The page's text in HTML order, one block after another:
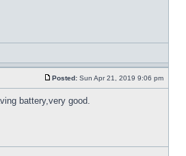
Posted: Sun Apr 21, 2019 9:06 pm
battery,very good.